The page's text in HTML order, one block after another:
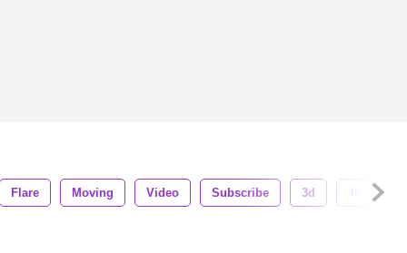
Flare Moving Video Subscribe 3d